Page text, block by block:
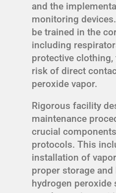
and the
monitoring
be trained in the
including
protective
risk of direct
peroxide vapor.
Rigorous facility
maintenance
crucial
protocols. This
installation of
proper storage
hydrogen peroxide